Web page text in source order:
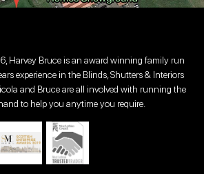
Harvey Bruce is an award winning family run
experience in the Blinds, Shutters & Interiors
and Bruce are all involved with running the
to help you anytime you require.